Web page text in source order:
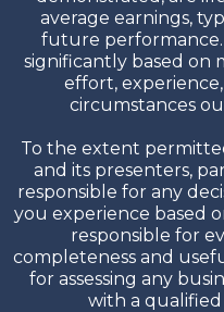
average earnings,
future
significantly based on
effort,
circumstances
To the extent
and its presenters,
responsible for any
you experience based
responsible for
completeness and
for assessing any
with a qualified